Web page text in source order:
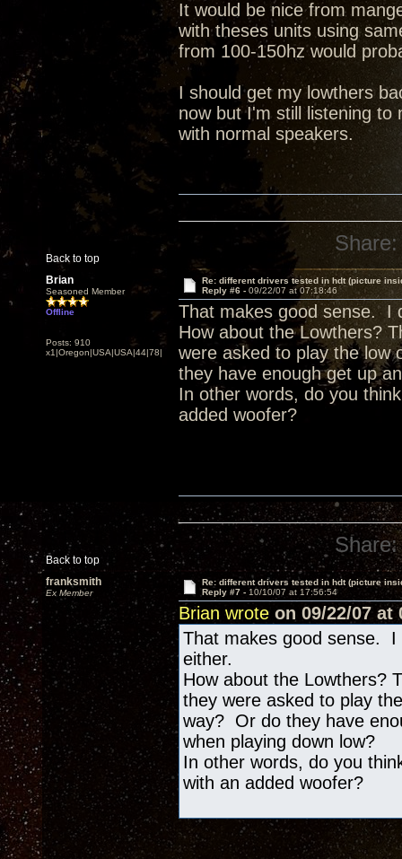
It would be nice from
with theses units using
from 100-150hz would
I should get my lowthers
now but I'm still listening to
with normal speakers.
Back to top
Share:
Brian
Seasoned Member
Offline
Posts: 910
x1|Oregon|USA|USA|44|78|
Re: different drivers tested in hdt (picture
Reply #6 - 09/22/07 at 07:18:46
That makes good sense. I
How about the Lowthers?
were asked to play the low
they have enough get up
In other words, do you
added woofer?
Back to top
Share:
franksmith
Ex Member
Re: different drivers tested in hdt (picture
Reply #7 - 10/10/07 at 17:56:54
Brian wrote on 09/22/07 at
That makes good sense. I
either.
How about the Lowthers?
they were asked to play
way? Or do they have
when playing down low?
In other words, do you
with an added woofer?